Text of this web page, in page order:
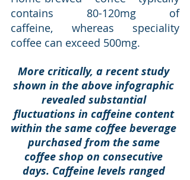
contains 80-120mg of
caffeine, whereas speciality
coffee can exceed 500mg.
More critically, a recent study
shown in the above infographic
revealed substantial
fluctuations in caffeine content
within the same coffee beverage
purchased from the same
coffee shop on consecutive
days. Caffeine levels ranged